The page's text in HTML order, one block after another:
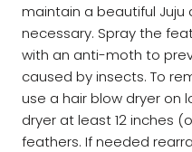
maintain a beautiful
necessary. Spray the
with an anti-moth to
caused by insects. To
use a hair blow dryer on
dryer at least 12 inches
feathers. If needed